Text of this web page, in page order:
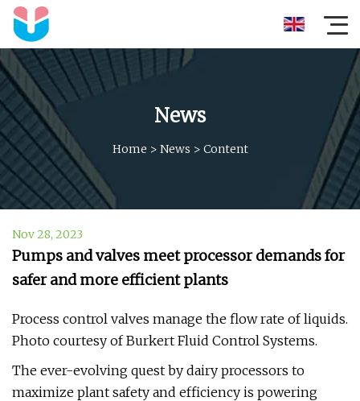
News
Home > News > Content
Nov 28, 2023
Pumps and valves meet processor demands for
safer and more efficient plants
Process control valves manage the flow rate of liquids.
Photo courtesy of Burkert Fluid Control Systems.
The ever-evolving quest by dairy processors to
maximize plant safety and efficiency is powering